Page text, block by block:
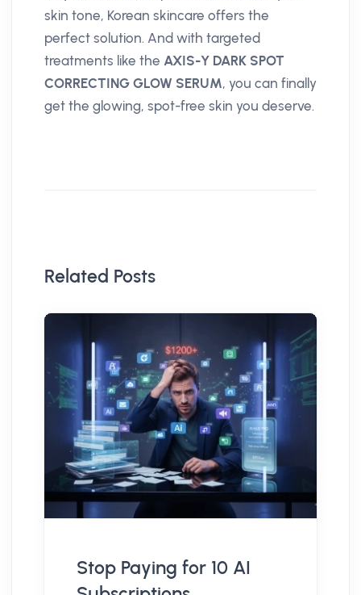
skin tone, Korean skincare offers the
perfect solution. And with targeted
treatments like the AXIS-Y DARK SPOT
CORRECTING GLOW SERUM, you can finally
get the glowing, spot-free skin you deserve.
Related Posts
Stop Paying for 10 AI